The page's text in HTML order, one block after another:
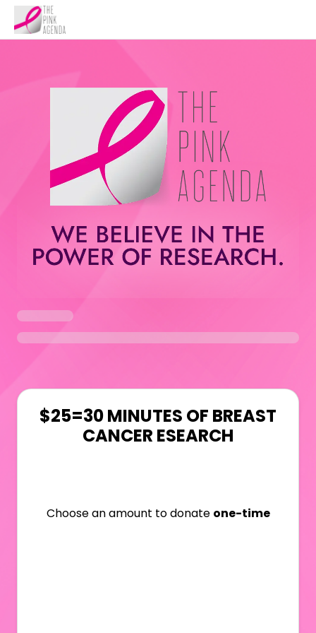
$25=30 MINUTES OF BREAST
CANCER ESEARCH
Choose an amount to donate one-time